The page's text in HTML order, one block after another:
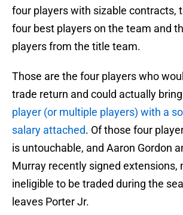
four players with sizable contracts,
four best players on the team and
players from the title team.
Those are the four players who
trade return and could actually
player (or multiple players) with a
salary attached. Of those four
is untouchable, and Aaron Gordon
Murray recently signed extensions,
ineligible to be traded during the
leaves Porter Jr.